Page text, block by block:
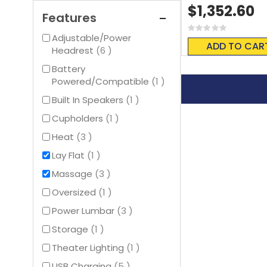
Features
Adjustable/Power
Headrest 6items
Battery
Powered/Compatible 1item
Built In Speakers 1item
Cupholders 1item
Heat
3items
Lay Flat 1item
Massage
3items
Oversized 1item
Power Lumbar 3items
Storage 1item
Theater Lighting 1item
Rating:
0%
ADD TO
$1,352.60